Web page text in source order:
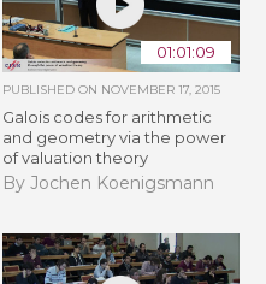
01:01:09
PUBLISHED ON NOVEMBER 17, 2015
Galois codes for arithmetic
and geometry via the power
of valuation theory
By Jochen Koenigsmann